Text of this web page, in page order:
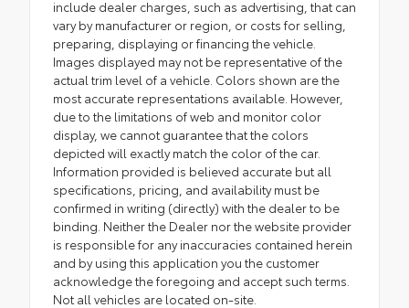
include dealer charges, such as advertising, that can
vary by manufacturer or region, or costs for selling,
preparing, displaying or financing the vehicle.
Images displayed may not be representative of the
actual trim level of a vehicle. Colors shown are the
most accurate representations available. However,
due to the limitations of web and monitor color
display, we cannot guarantee that the colors
depicted will exactly match the color of the car.
Information provided is believed accurate but all
specifications, pricing, and availability must be
confirmed in writing (directly) with the dealer to be
binding. Neither the Dealer nor the website provider
is responsible for any inaccuracies contained herein
and by using this application you the customer
acknowledge the foregoing and accept such terms.
Not all vehicles are located on-site.